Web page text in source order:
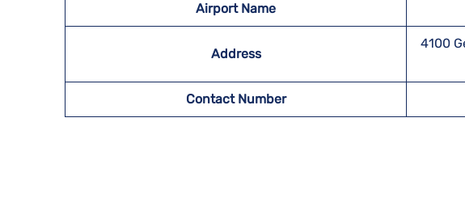
Airport Name
Address
4100
Contact Number